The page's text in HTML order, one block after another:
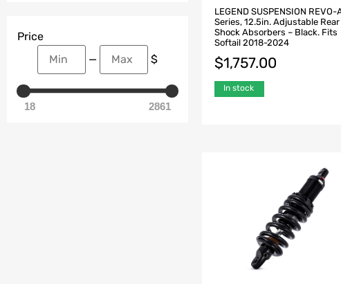
Price
—
$
18 2861
LEGEND SUSPENSION REVO-
Series, 12.5in. Adjustable Rear
Shock Absorbers – Black. Fits
Softail 2018-2024
$1,757.00
In stock